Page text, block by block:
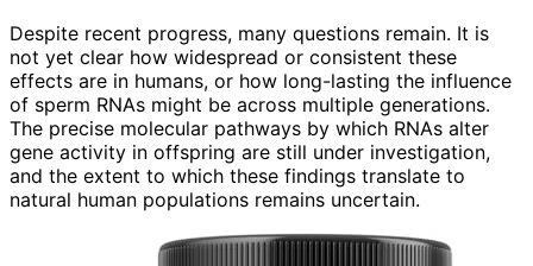
Despite recent progress, many questions remain. It is
not yet clear how widespread or consistent these
effects are in humans, or how long-lasting the influence
of sperm RNAs might be across multiple generations.
The precise molecular pathways by which RNAs alter
gene activity in offspring are still under investigation,
and the extent to which these findings translate to
natural human populations remains uncertain.